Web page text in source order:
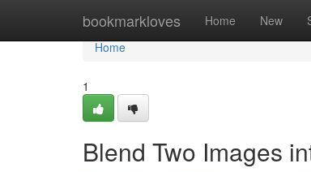
bookmarkloves Home New
Home
Home
1
Blend Two Images